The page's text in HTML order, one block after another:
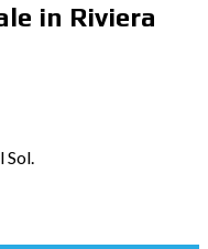
in Riviera
Sol.